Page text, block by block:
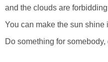
and the clouds are
You can make the sun shine
Do something for somebody,